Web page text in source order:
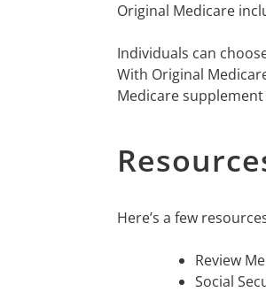
Original Medicare
Individuals can
With Original
Medicare
Here’s a few
Review
Social